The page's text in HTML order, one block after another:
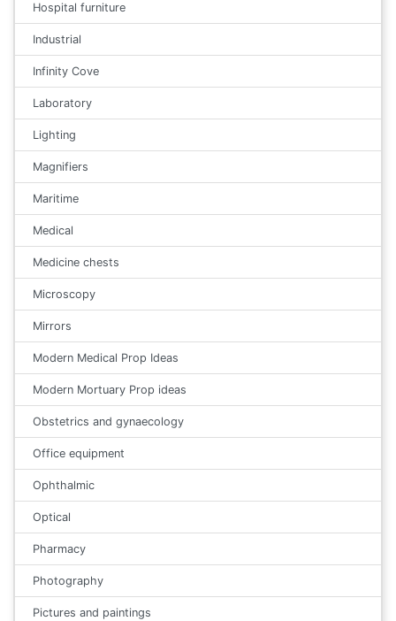
Hospital furniture
Industrial
Infinity Cove
Laboratory
Lighting
Magnifiers
Maritime
Medical
Medicine chests
Microscopy
Mirrors
Modern Medical Prop Ideas
Modern Mortuary Prop ideas
Obstetrics and gynaecology
Office equipment
Ophthalmic
Optical
Pharmacy
Photography
Pictures and paintings